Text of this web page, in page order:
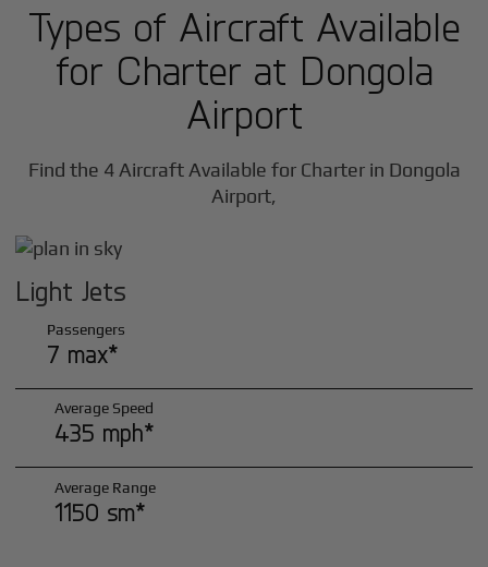
Types of Aircraft Available
for Charter at Dongola
Airport
Find the 4 Aircraft Available for Charter in Dongola
Airport,
Light Jets
Passengers
7 max*
Average Speed
435 mph*
Average Range
1150 sm*